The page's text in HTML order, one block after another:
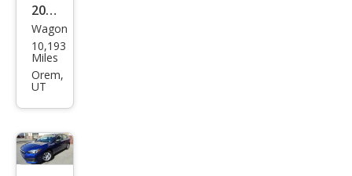
2023
Sub
aru
Impr
miu
m
Wagon
10,193
Miles
Orem,
UT